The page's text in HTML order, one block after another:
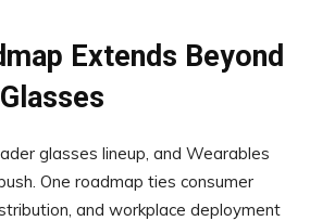
Extends Beyond
glasses lineup, and Wearables
One roadmap ties consumer
and workplace deployment